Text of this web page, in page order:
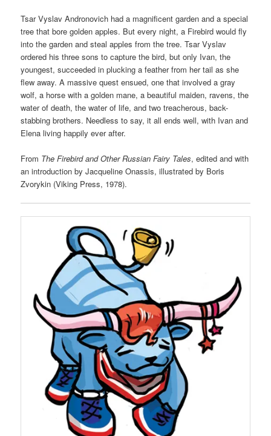
Tsar Vyslav Andronovich had a magnificent garden and a special
tree that bore golden apples. But every night, a Firebird would fly
into the garden and steal apples from the tree. Tsar Vyslav
ordered his three sons to capture the bird, but only Ivan, the
youngest, succeeded in plucking a feather from her tail as she
flew away. A massive quest ensued, one that involved a gray
wolf, a horse with a golden mane, a beautiful maiden, ravens, the
water of death, the water of life, and two treacherous, back-
stabbing brothers. Needless to say, it all ends well, with Ivan and
Elena living happily ever after.
From The Firebird and Other Russian Fairy Tales, edited and with
an introduction by Jacqueline Onassis, illustrated by Boris
Zvorykin (Viking Press, 1978).